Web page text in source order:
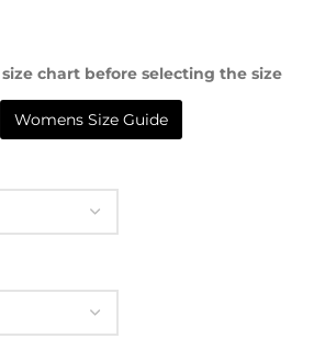
size chart before selecting the size
Womens Size Guide